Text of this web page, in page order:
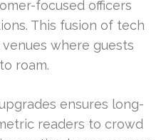
focused officers
This fusion of tech
where guests
roam.
ensures long-
readers to crowd